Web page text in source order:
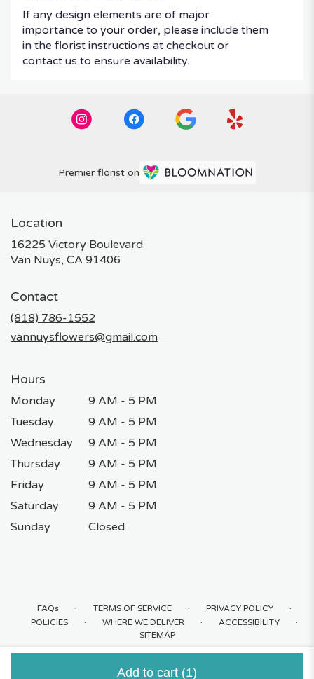
Add to cart (1)
If any design elements are of major
importance to your order, please include them
in the florist instructions at checkout or
contact us to ensure availability.
Premier florist on
Location
16225 Victory Boulevard
Van Nuys, CA 91406
Contact
(818) 786-1552
vannuysflowers@gmail.com
Hours
Monday
9 AM - 5 PM
Tuesday
9 AM - 5 PM
Wednesday
9 AM - 5 PM
Thursday
9 AM - 5 PM
Friday
9 AM - 5 PM
Saturday
9 AM - 5 PM
Sunday
Closed
FAQs · TERMS OF SERVICE · PRIVACY POLICY ·
POLICIES · WHERE WE DELIVER · ACCESSIBILITY ·
SITEMAP